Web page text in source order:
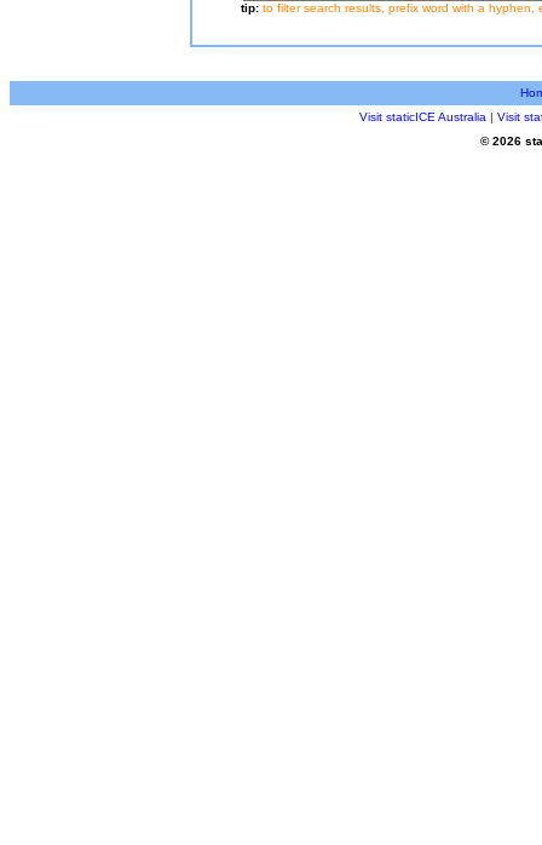
tip: to filter search results, prefix word with a hyphen,
Visit staticICE Australia | Visit
© 2026